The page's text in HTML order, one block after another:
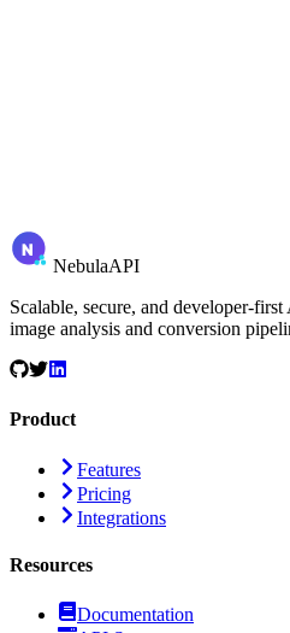
N
NebulaAPI
Scalable, secure, and developer-
image analysis and conversion
Product
Features
Pricing
Integrations
Resources
Documentation